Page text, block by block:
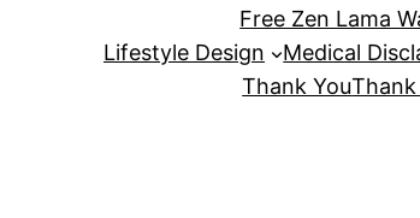
Free Zen Lama
Lifestyle Design
Medical
Thank You